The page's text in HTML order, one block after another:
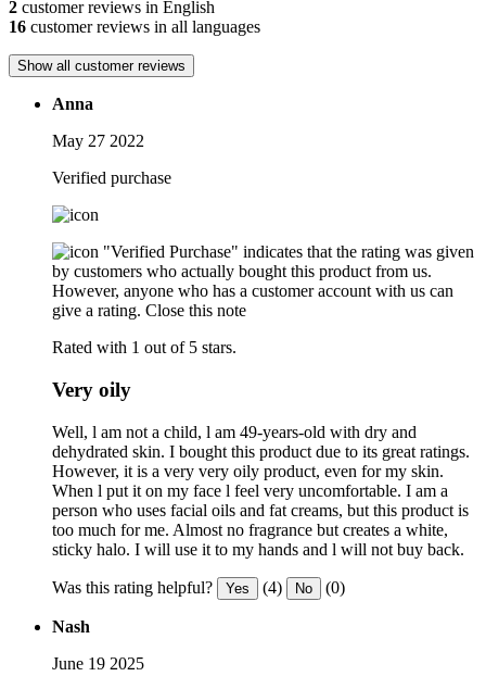
2 customer reviews in English
16 customer reviews in all languages
Show all customer reviews
Anna
May 27 2022
Verified purchase
"Verified Purchase" indicates that the rating was given
by customers who actually bought this product from us.
However, anyone who has a customer account with us can
give a rating. Close this note
Rated with 1 out of 5 stars.
Very oily
Well, l am not a child, l am 49-years-old with dry and
dehydrated skin. I bought this product due to its great ratings.
However, it is a very very oily product, even for my skin.
When l put it on my face l feel very uncomfortable. I am a
person who uses facial oils and fat creams, but this product is
too much for me. Almost no fragrance but creates a white,
sticky halo. I will use it to my hands and l will not buy back.
Was this rating helpful? Yes (4) No (0)
Nash
June 19 2025